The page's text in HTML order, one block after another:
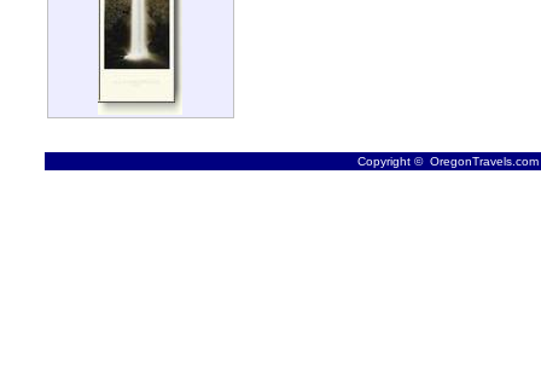
Copyright ©